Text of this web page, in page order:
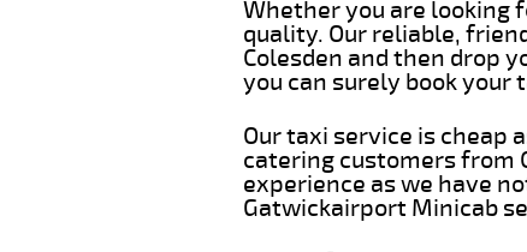
Whether you are looking
quality. Our reliable,
Colesden and then drop
you can surely book
Our taxi service is cheap
catering customers from
experience as we have
Gatwickairport Minicab